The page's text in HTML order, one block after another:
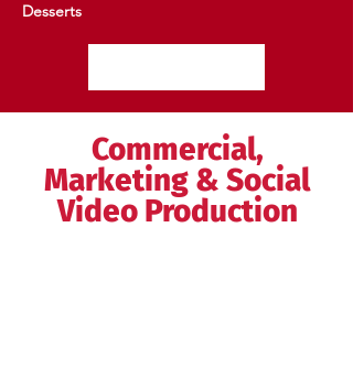
Desserts
Commercial,
Marketing & Social
Video Production